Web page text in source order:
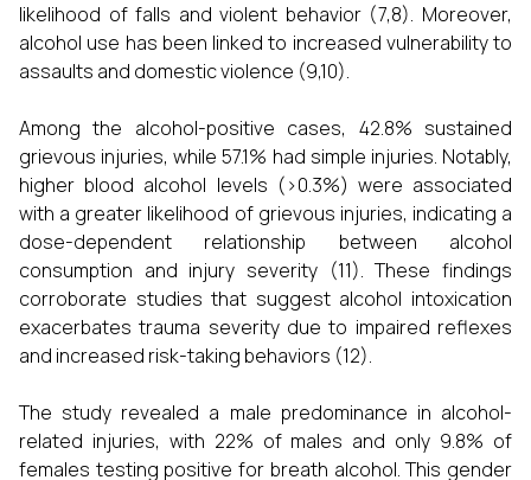
likelihood of falls and violent behavior (7,8). Moreover,
alcohol use has been linked to increased vulnerability to
assaults and domestic violence (9,10).
Among the alcohol-positive cases, 42.8% sustained
grievous injuries, while 57.1% had simple injuries. Notably,
higher blood alcohol levels (>0.3%) were associated
with a greater likelihood of grievous injuries, indicating a
dose-dependent relationship between alcohol
consumption and injury severity (11). These findings
corroborate studies that suggest alcohol intoxication
exacerbates trauma severity due to impaired reflexes
and increased risk-taking behaviors (12).
The study revealed a male predominance in alcohol-
related injuries, with 22% of males and only 9.8% of
females testing positive for breath alcohol. This gender